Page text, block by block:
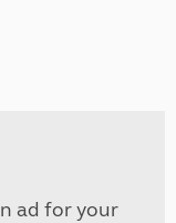
ad for your